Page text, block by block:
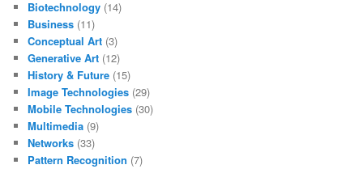
Biotechnology (14)
Business (11)
Conceptual Art (3)
Generative Art (12)
History & Future (15)
Image Technologies (29)
Mobile Technologies (30)
Multimedia (9)
Networks (33)
Pattern Recognition (7)